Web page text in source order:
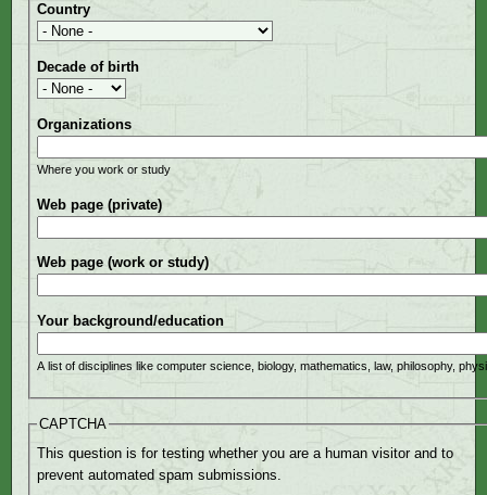
Country
Decade of birth
Organizations
Where you work or study
Web page (private)
Web page (work or study)
Your background/education
A list of disciplines like computer science, biology, mathematics, law, philosophy,
CAPTCHA
This question is for testing whether you are a human visitor and to
prevent automated spam submissions.